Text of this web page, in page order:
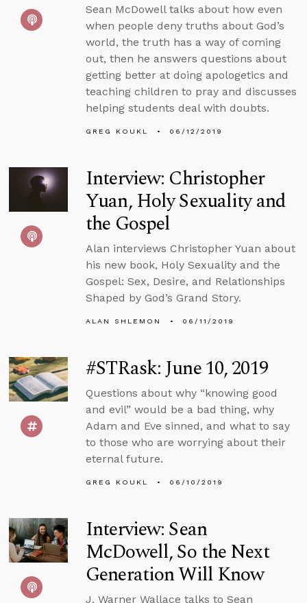
Sean McDowell talks about how even
when people deny truths about God’s
world, the truth has a way of coming
out, then he answers questions about
getting better at doing apologetics and
teaching children to pray and discusses
helping students deal with doubts.
GREG KOUKL 06/12/2019
Interview: Christopher
Yuan, Holy Sexuality and
the Gospel
Alan interviews Christopher Yuan about
his new book, Holy Sexuality and the
Gospel: Sex, Desire, and Relationships
Shaped by God’s Grand Story.
ALAN SHLEMON 06/11/2019
#STRask: June 10, 2019
Questions about why “knowing good
and evil” would be a bad thing, why
Adam and Eve sinned, and what to say
to those who are worrying about their
eternal future.
GREG KOUKL 06/10/2019
Interview: Sean
McDowell, So the Next
Generation Will Know
J. Warner Wallace talks to Sean